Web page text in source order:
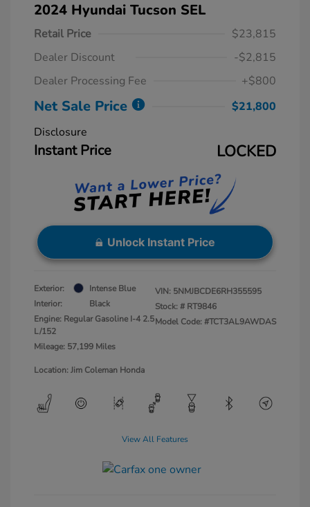
2024 Hyundai Tucson SEL
Retail Price
$23,815
Dealer Discount
-$2,815
Dealer Processing Fee
+$800
Net Sale Price
$21,800
Disclosure
Instant Price LOCKED
Unlock Instant Price
Exterior:
Intense Blue
Interior:
Black
Engine: Regular Gasoline I-4 2.5
L/152
Mileage: 57,199 Miles
VIN: 5NMJBCDE6RH355595
Stock: # RT9846
Model Code: #TCT3AL9AWDAS
Location: Jim Coleman Honda
View All Features